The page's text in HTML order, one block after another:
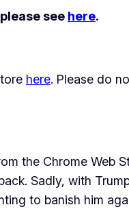
see here.
here. Please do
the Chrome Web
Sadly, with
to banish him